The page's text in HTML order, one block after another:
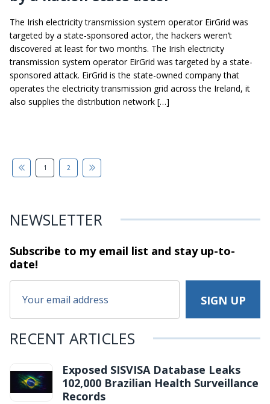
The Irish electricity transmission system operator EirGrid was
targeted by a state-sponsored actor, the hackers weren’t
discovered at least for two months. The Irish electricity
transmission system operator EirGrid was targeted by a state-
sponsored attack. EirGrid is the state-owned company that
operates the electricity transmission grid across the Ireland, it
also supplies the distribution network […]
1 2
NEWSLETTER
Subscribe to my email list and stayup-to-
date!
RECENT ARTICLES
Exposed SISVISA Database Leaks
102,000 Brazilian Health Surveillance
Records